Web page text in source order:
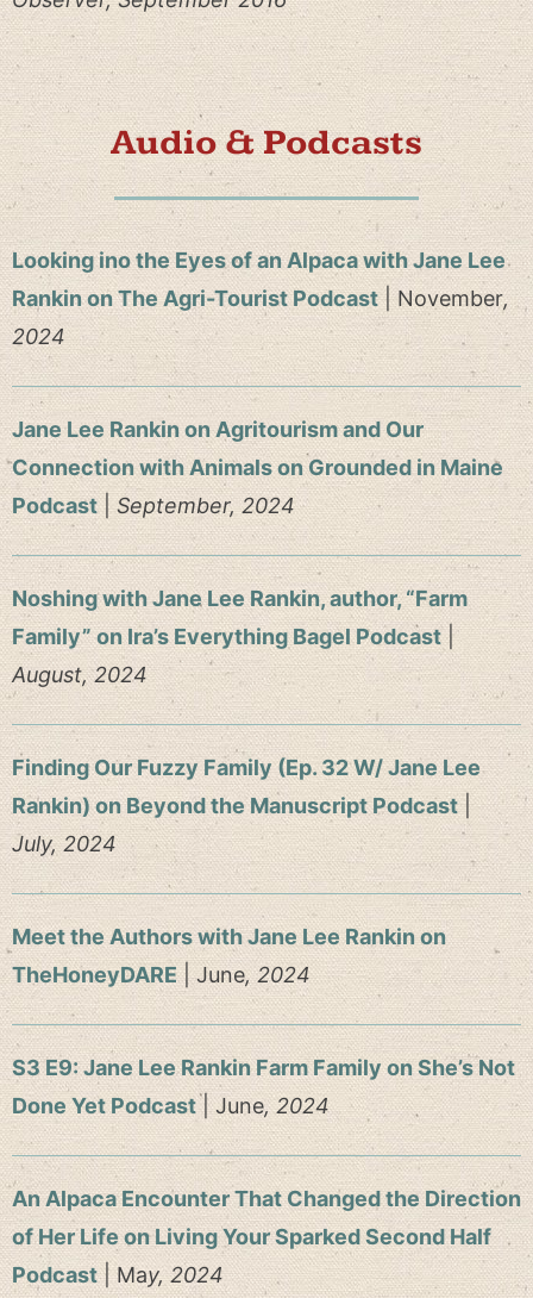
Audio & Podcasts
Looking ino the Eyes of an Alpaca with Jane Lee
Rankin on The Agri-Tourist Podcast| November,
2024
Jane Lee Rankin on Agritourism and Our
Connection with Animals on Grounded in Maine
Podcast| September, 2024
Noshing with Jane Lee Rankin, author, “Farm
Family” on Ira’s Everything Bagel Podcast|
August, 2024
Finding Our Fuzzy Family (Ep. 32 W/ Jane Lee
Rankin) on Beyond the Manuscript Podcast|
July, 2024
Meet the Authors with Jane Lee Rankin on
TheHoneyDARE| June, 2024
S3 E9: Jane Lee Rankin Farm Family on She’s Not
Done Yet Podcast| June, 2024
An Alpaca Encounter That Changed the Direction
of Her Life on Living Your Sparked Second Half
Podcast| May, 2024